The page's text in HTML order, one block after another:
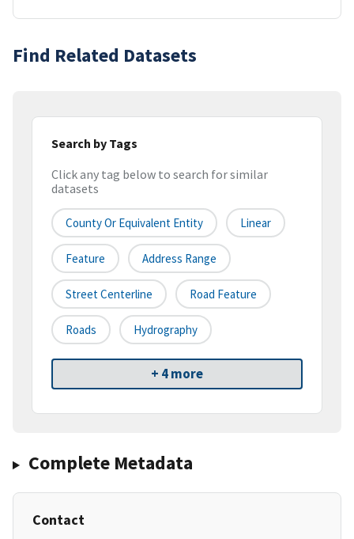
Find Related Datasets
Search by Tags
Click any tag below to search for similar
datasets
County Or Equivalent Entity Linear
Feature Address Range
Street Centerline Road Feature
Roads Hydrography
+ 4 more
Complete Metadata
Contact